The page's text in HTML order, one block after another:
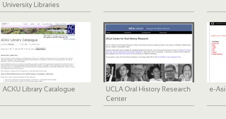
University Libraries
ACKU Library Catalogue
UCLA Oral History Research
Center
e-